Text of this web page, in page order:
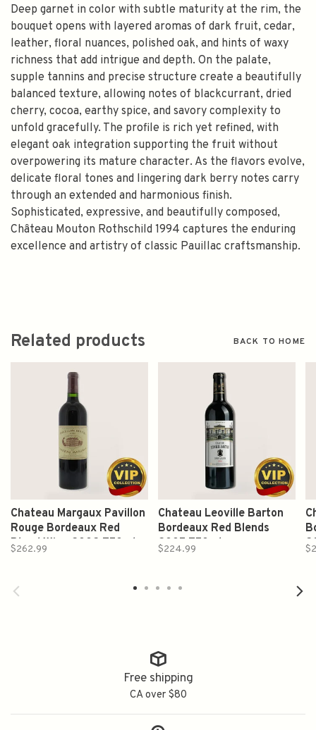
Deep garnet in color with subtle maturity at the rim, the
bouquet opens with layered aromas of dark fruit, cedar,
leather, floral nuances, polished oak, and hints of waxy
richness that add intrigue and depth. On the palate,
supple tannins and precise structure create a beautifully
balanced texture, allowing notes of blackcurrant, dried
cherry, cocoa, earthy spice, and savory complexity to
unfold gracefully. The profile is rich yet refined, with
elegant oak integration supporting the fruit without
overpowering its mature character. As the flavors evolve,
delicate floral tones and lingering dark berry notes carry
through an extended and harmonious finish.
Sophisticated, expressive, and beautifully composed,
Château Mouton Rothschild 1994 captures the enduring
excellence and artistry of classic Pauillac craftsmanship.
Related products BACK TO HOME
Chateau Margaux Pavillon
Rouge Bordeaux Red
Blend Wine 2002 750ml
$262.99
Chateau Leoville Barton
Bordeaux Red Blends
2005 750ml
$224.99
Free shipping
CA over $80